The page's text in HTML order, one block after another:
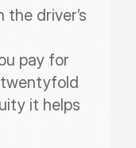
driver’s
pay for
twentyfold
it helps